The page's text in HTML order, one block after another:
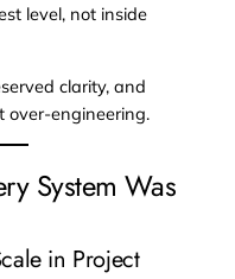
level, not inside
clarity, and
over-engineering.
System Was
in Project